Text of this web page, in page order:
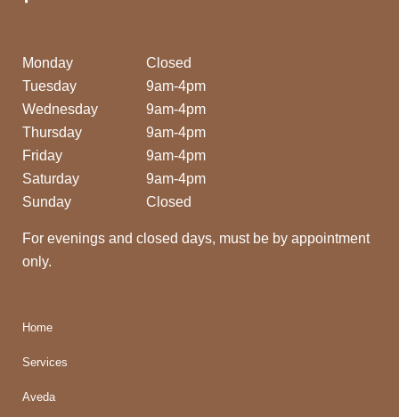
Monday
Closed
Tuesday
9am-4pm
Wednesday
9am-4pm
Thursday
9am-4pm
Friday
9am-4pm
Saturday
9am-4pm
Sunday
Closed
For evenings and closed days, must be by appointment
only.
Home
Services
Aveda